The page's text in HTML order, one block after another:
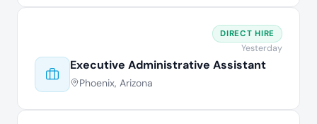
Executive Administrative Assistant
Phoenix, Arizona
DIRECT HIRE
Yesterday